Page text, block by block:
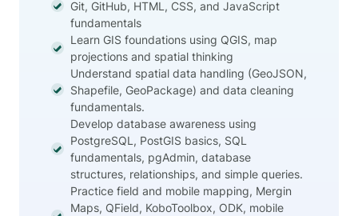
Git, GitHub, HTML, CSS, and JavaScript
fundamentals
Learn GIS foundations using QGIS, map
projections and spatial thinking
Understand spatial data handling (GeoJSON,
Shapefile, GeoPackage) and data cleaning
fundamentals.
Develop database awareness using
PostgreSQL, PostGIS basics, SQL
fundamentals, pgAdmin, database
structures, relationships, and simple queries.
Practice field and mobile mapping, Mergin
Maps, QField, KoboToolbox, ODK, mobile